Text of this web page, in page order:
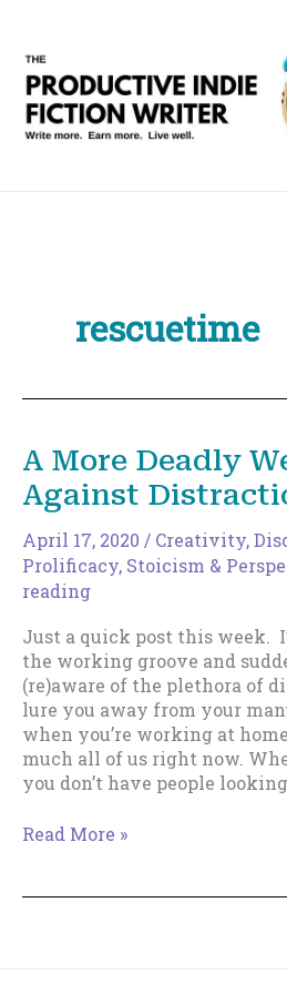
content
rescuetime
A More Deadly
Against
April 17, 2020 / Creativity,
Prolificacy, Stoicism &
reading
Just a quick post this week.
the working groove and
(re)aware of the plethora of
lure you away from your
when you’re working at
much all of us right now.
you don’t have people
A
Read More »